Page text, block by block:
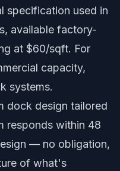
specification used in
available factory-
at $60/sqft. For
capacity,
systems.
dock design tailored
responds within 48
— no obligation,
of what's